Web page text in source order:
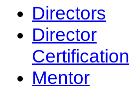
Directors
Director
Certification
Mentor